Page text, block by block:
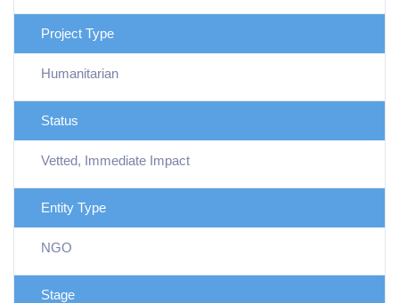
Project Type
Humanitarian
Status
Vetted, Immediate Impact
Entity Type
NGO
Stage